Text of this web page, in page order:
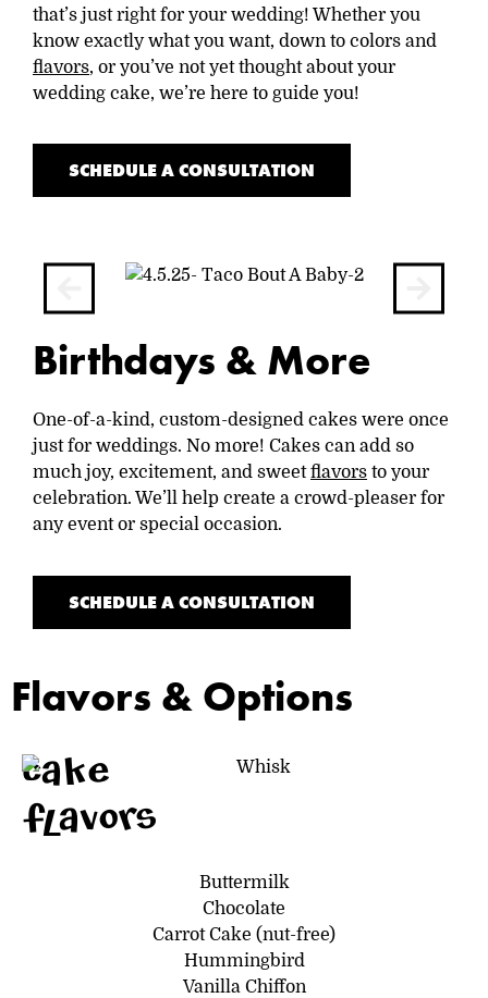
that’s just right for your wedding! Whether you
know exactly what you want, down to colors and
flavors, or you’ve not yet thought about your
wedding cake, we’re here to guide you!
SCHEDULE A CONSULTATION
Birthdays & More
One-of-a-kind, custom-designed cakes were once
just for weddings. No more! Cakes can add so
much joy, excitement, and sweetflavors to your
celebration. We’ll help create a crowd-pleaser for
any event or special occasion.
SCHEDULE A CONSULTATION
Flavors & Options
cake
flavors
Buttermilk
Chocolate
Carrot Cake (nut-free)
Hummingbird
Vanilla Chiffon